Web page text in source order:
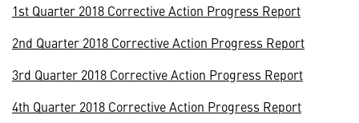
1st Quarter 2018 Corrective Action Progress Report
2nd Quarter 2018 Corrective Action Progress Report
3rd Quarter 2018 Corrective Action Progress Report
4th Quarter 2018 Corrective Action Progress Report